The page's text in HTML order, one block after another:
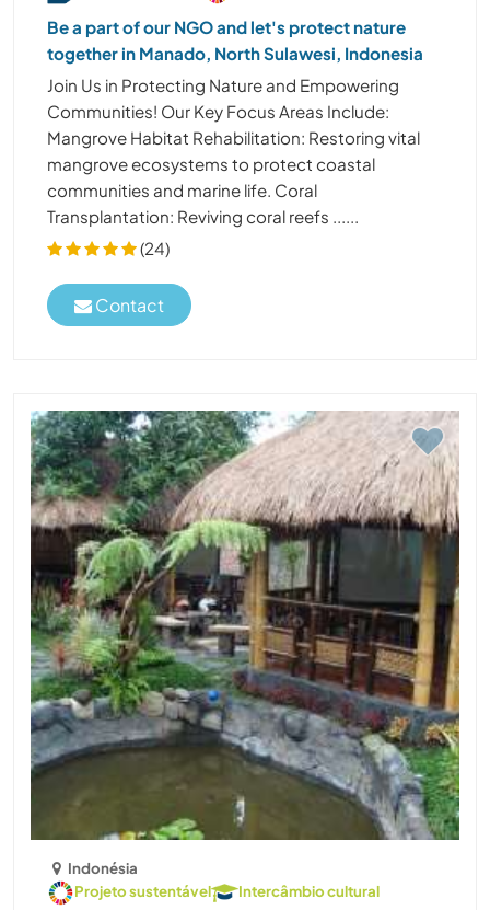
Be a part of our NGO and let's protect nature
together in Manado, North Sulawesi, Indonesia
Join Us in Protecting Nature and Empowering
Communities! Our Key Focus Areas Include:
Mangrove Habitat Rehabilitation: Restoring vital
mangrove ecosystems to protect coastal
communities and marine life. Coral
Transplantation: Reviving coral reefs ......
(24)
Contact
Indonésia
Projeto sustentável
Intercâmbio cultural